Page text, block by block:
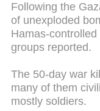
Following the
of unexploded
Hamas-
groups reported.
The 50-day war
many of them
mostly soldiers.